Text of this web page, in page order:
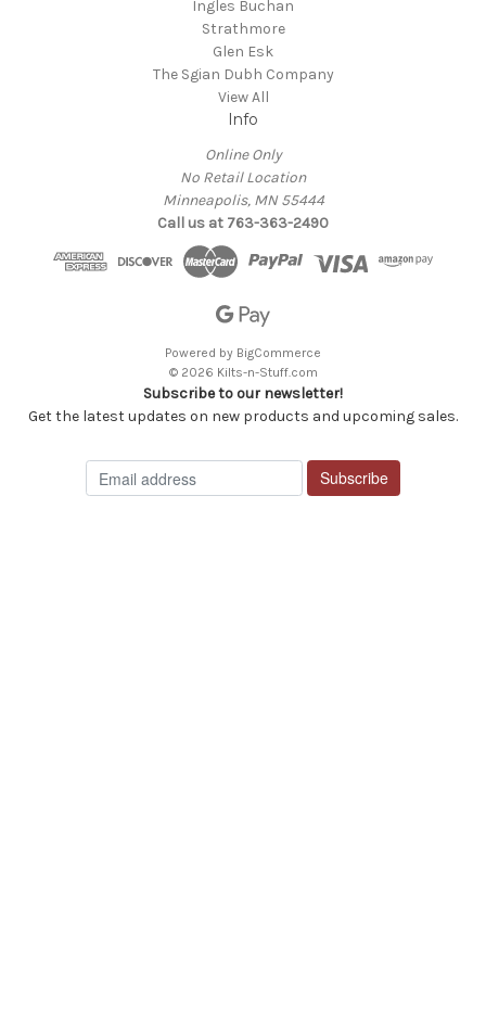
Ingles Buchan
Strathmore
Glen Esk
The Sgian Dubh Company
View All
Info
Online Only
No Retail Location
Minneapolis, MN 55444
Call us at 763-363-2490
Powered by BigCommerce
© 2026 Kilts-n-Stuff.com
Subscribe to our newsletter!
Get the latest updates on new products and upcoming sales.